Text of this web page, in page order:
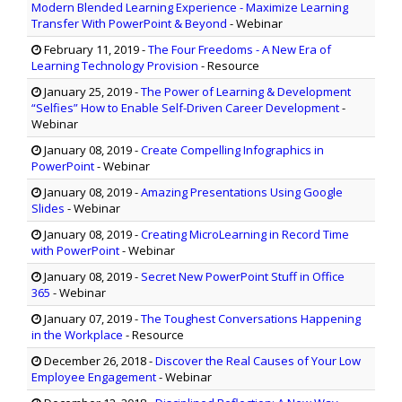
Modern Blended Learning Experience - Maximize Learning
Transfer With PowerPoint & Beyond - Webinar
February 11, 2019-The Four Freedoms - A New Era of
Learning Technology Provision - Resource
January 25, 2019-The Power of Learning & Development
“Selfies” How to Enable Self-Driven Career Development-
Webinar
January 08, 2019-Create Compelling Infographics in
PowerPoint- Webinar
January 08, 2019-Amazing Presentations Using Google
Slides - Webinar
January 08, 2019-Creating MicroLearning in Record Time
with PowerPoint- Webinar
January 08, 2019- Secret New PowerPoint Stuff in Office
365 - Webinar
January 07, 2019-The Toughest Conversations Happening
in the Workplace - Resource
December 26, 2018-Discover the Real Causes of Your Low
Employee Engagement- Webinar